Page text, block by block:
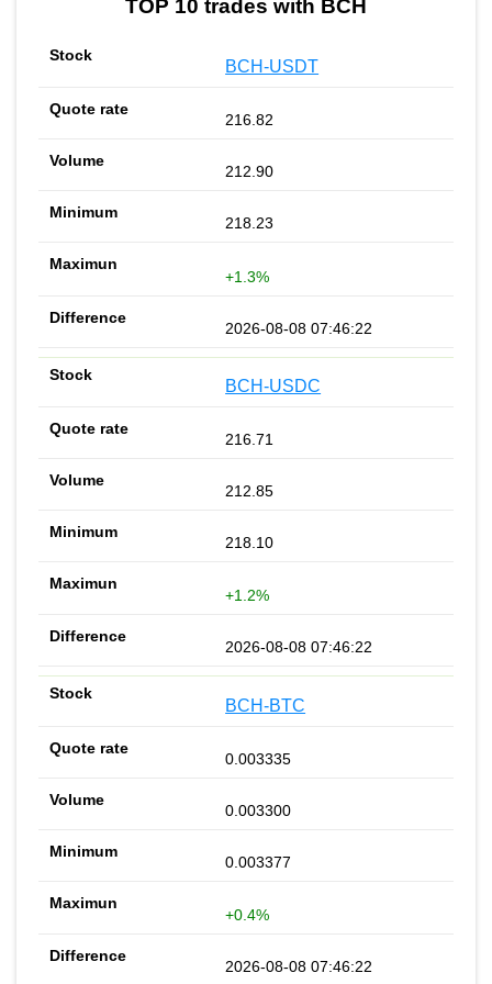
TOP 10 trades with BCH
BCH-USDT
216.82
212.90
218.23
+1.3%
2026-08-08 07:46:22
BCH-USDC
216.71
212.85
218.10
+1.2%
2026-08-08 07:46:22
BCH-BTC
0.003335
0.003300
0.003377
+0.4%
2026-08-08 07:46:22